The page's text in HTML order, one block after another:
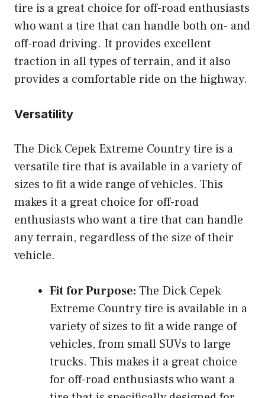
tire is a great choice for off-road enthusiasts
who want a tire that can handle both on- and
off-road driving. It provides excellent
traction in all types of terrain, and it also
provides a comfortable ride on the highway.
Versatility
The Dick Cepek Extreme Country tire is a
versatile tire that is available in a variety of
sizes to fit a wide range of vehicles. This
makes it a great choice for off-road
enthusiasts who want a tire that can handle
any terrain, regardless of the size of their
vehicle.
Fit for Purpose: The Dick Cepek
Extreme Country tire is available in a
variety of sizes to fit a wide range of
vehicles, from small SUVs to large
trucks. This makes it a great choice
for off-road enthusiasts who want a